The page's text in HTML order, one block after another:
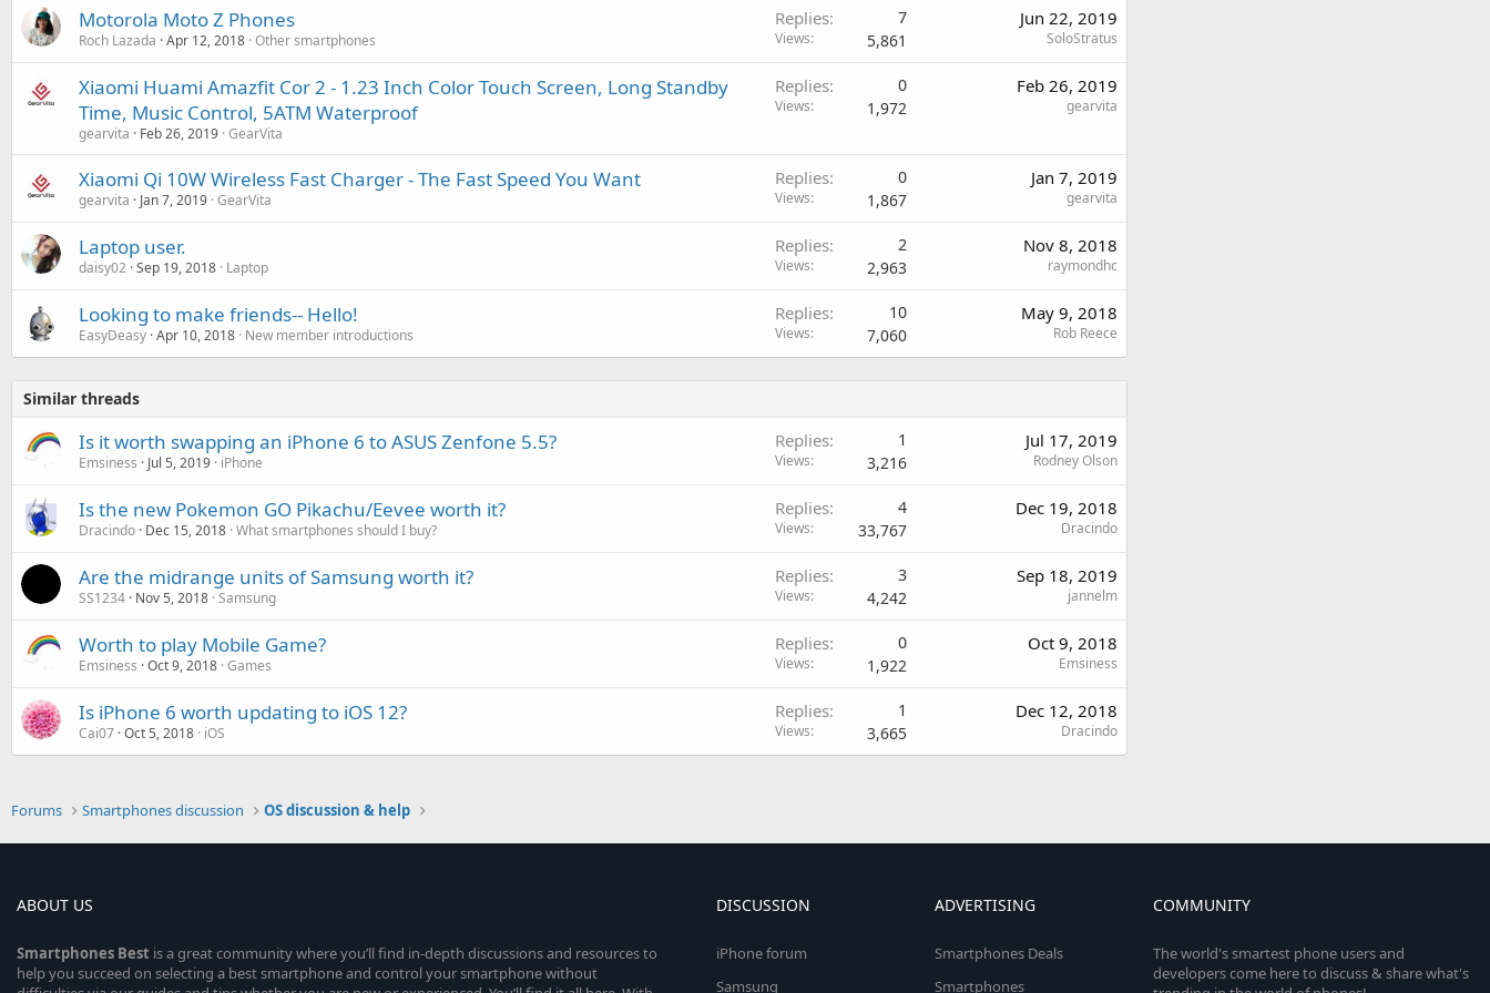
Motorola Moto Z Phones
Roch Lazada Apr 12, 2018 Other smartphones
Replies 7
Views 5,861
Jun 22, 2019
SoloStratus
Xiaomi Huami Amazfit Cor 2 - 1.23 Inch Color Touch Screen, Long Standby
Time, Music Control, 5ATM Waterproof
gearvita Feb 26, 2019 GearVita
Replies 0
Views 1,972
Feb 26, 2019
gearvita
Xiaomi Qi 10W Wireless Fast Charger - The Fast Speed You Want
gearvita Jan 7, 2019 GearVita
Replies 0
Views 1,867
Jan 7, 2019
gearvita
Laptop user.
daisy02 Sep 19, 2018 Laptop
Replies 2
Views 2,963
Nov 8, 2018
raymondhc
Looking to make friends-- Hello!
EasyDeasy Apr 10, 2018 New member introductions
Replies 10
Views 7,060
May 9, 2018
Rob Reece
Similar threads
Is it worth swapping an iPhone 6 to ASUS Zenfone 5.5?
Emsiness Jul 5, 2019 iPhone
Replies 1
Views 3,216
Jul 17, 2019
Rodney Olson
Is the new Pokemon GO Pikachu/Eevee worth it?
Dracindo Dec 15, 2018 What smartphones should I buy?
Replies 4
Views 33,767
Dec 19, 2018
Dracindo
Are the midrange units of Samsung worth it?
SS1234 Nov 5, 2018 Samsung
Replies 3
Views 4,242
Sep 18, 2019
jannelm
Worth to play Mobile Game?
Emsiness Oct 9, 2018 Games
Replies 0
Views 1,922
Oct 9, 2018
Emsiness
Is iPhone 6 worth updating to iOS 12?
Cai07 Oct 5, 2018 iOS
Replies 1
Views 3,665
Dec 12, 2018
Dracindo
Forums Smartphones discussion OS discussion & help
ABOUT US
Smartphones Best is a great community where you’ll find in-depth discussions and resources to
help you succeed on selecting a best smartphone and control your smartphone without
DISCUSSION
iPhone forum
Samsung
ADVERTISING
Smartphones Deals
Smartphones
COMMUNITY
The world's smartest phone users and
developers come here to discuss & share what's